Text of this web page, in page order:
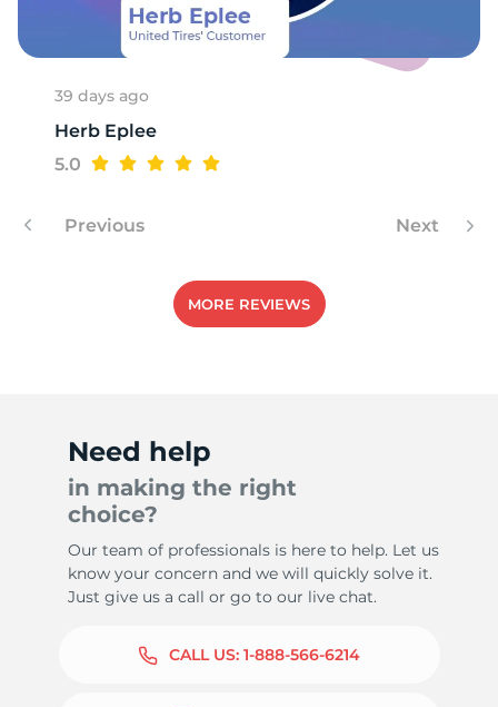
39 days ago
Herb Eplee
5.0
Previous Next
MORE REVIEWS
Need help
in making the right
choice?
Our team of professionals is here to help. Let us
know your concern and we will quickly solve it.
Just give us a call or go to our live chat.
CALL US: 1-888-566-6214